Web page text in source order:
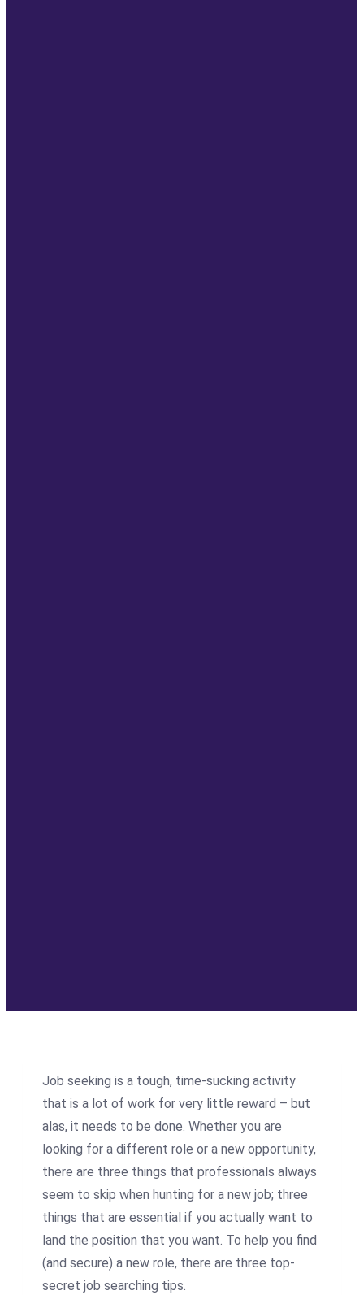
Job seeking is a tough, time-sucking activity
that is a lot of work for very little reward – but
alas, it needs to be done. Whether you are
looking for a different role or a new opportunity,
there are three things that professionals always
seem to skip when hunting for a new job; three
things that are essential if you actually want to
land the position that you want. To help you find
(and secure) a new role, there are three top-
secret job searching tips.